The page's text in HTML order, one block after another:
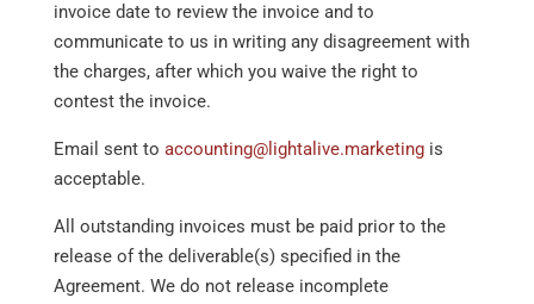
invoice date to review the invoice and to
communicate to us in writing any disagreement with
the charges, after which you waive the right to
contest the invoice.
Email sent to accounting@lightalive.marketingis
acceptable.
All outstanding invoices must be paid prior to the
release of the deliverable(s) specified in the
Agreement. We do not release incomplete